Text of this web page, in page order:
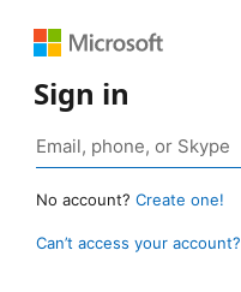
Sign in
No account? Create one!
Can’t access your account?